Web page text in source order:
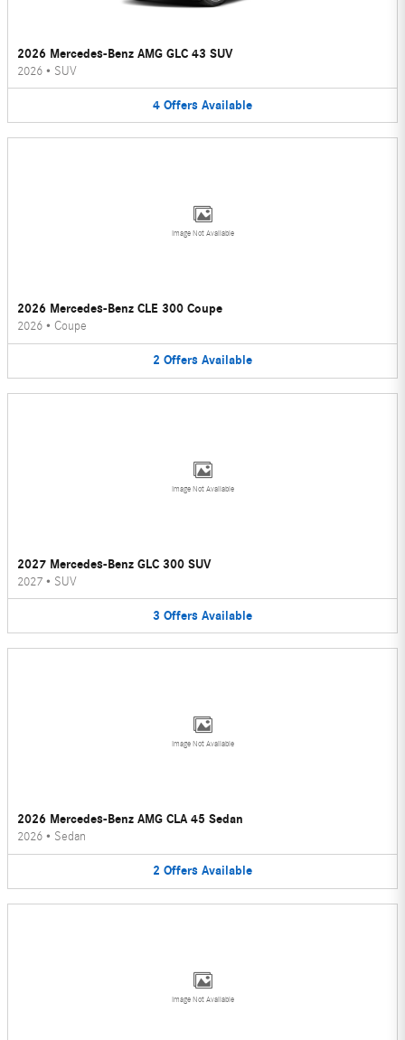
2026 Mercedes-Benz AMG GLC 43 SUV
2026 • SUV
4 Offers Available
Image Not Available
2026 Mercedes-Benz CLE 300 Coupe
2026 • Coupe
2 Offers Available
Image Not Available
2027 Mercedes-Benz GLC 300 SUV
2027 • SUV
3 Offers Available
Image Not Available
2026 Mercedes-Benz AMG CLA 45 Sedan
2026 • Sedan
2 Offers Available
Image Not Available